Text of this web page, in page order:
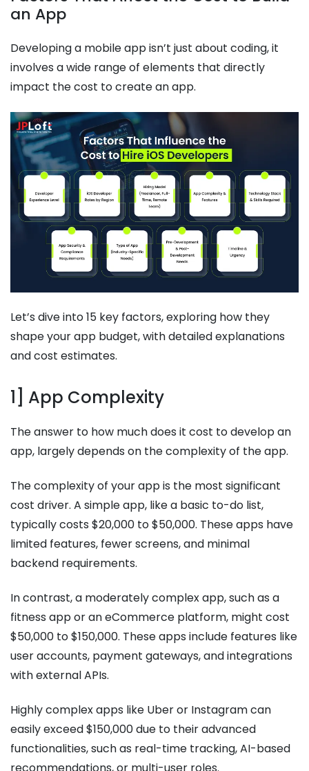
an App
Developing a mobile app isn’t just about coding, it
involves a wide range of elements that directly
impact the cost to create an app.
Let’s dive into 15 key factors, exploring how they
shape your app budget, with detailed explanations
and cost estimates.
1] App Complexity
The answer to how much does it cost to develop an
app, largely depends on the complexity of the app.
The complexity of your app is the most significant
cost driver. A simple app, like a basic to-do list,
typically costs $20,000 to $50,000. These apps have
limited features, fewer screens, and minimal
backend requirements.
In contrast, a moderately complex app, such as a
fitness app or an eCommerce platform, might cost
$50,000 to $150,000. These apps include features like
user accounts, payment gateways, and integrations
with external APIs.
Highly complex apps like Uber or Instagram can
easily exceed $150,000 due to their advanced
functionalities, such as real-time tracking, AI-based